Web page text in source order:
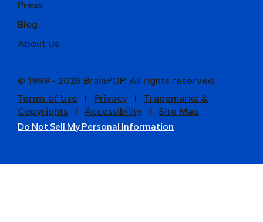
Press
Blog
About Us
© 1999 - 2026 BrainPOP. All rights reserved.
Terms of Use
Privacy
Trademarks &
Copyrights
Accessibility Site Map
Do Not Sell My Personal Information